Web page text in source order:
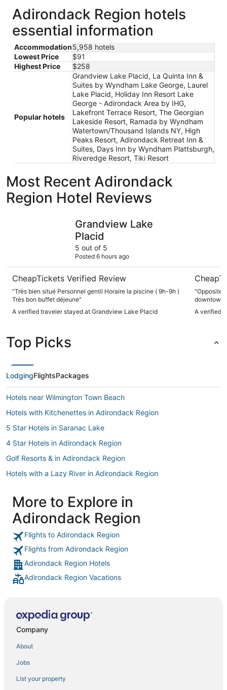
Adirondack Region hotels
essential information
Accommodation5,958 hotels
Lowest Price
$91
Highest Price
$258
Popular hotels
Grandview Lake Placid, La Quinta Inn &
Suites by Wyndham Lake George, Laurel
Lake Placid, Holiday Inn Resort Lake
George - Adirondack Area by IHG,
Lakefront Terrace Resort, The Georgian
Lakeside Resort, Ramada by Wyndham
Watertown/Thousand Islands NY, High
Peaks Resort, Adirondack Retreat Inn &
Suites, Days Inn by Wyndham Plattsburgh,
Riveredge Resort, Tiki Resort
Most Recent Adirondack
Region Hotel Reviews
Grandview Lake
Placid
5 out of 5
Posted 6 hours ago
CheapTickets Verified Review
"Très bien situé Personnel gentil Horaire la piscine ( 9h-9h )
Très bon buffet déjeune"
A verified traveler stayed at Grandview Lake Placid
"Opposite
staff, king-
A verified
Top Picks
LodgingFlightsPackages
Hotels near Wilmington Town Beach
Hotels with Kitchenettes in Adirondack Region
5 Star Hotels in Saranac Lake
4 Star Hotels in Adirondack Region
Golf Resorts & in Adirondack Region
Hotels with a Lazy River in Adirondack Region
Hotels near Lake Placid
Lake Placid Hotels
Spa Resorts & in Adirondack Region
Beach Resorts & in Adirondack Region
Hotels with Free Breakfast in Adirondack Region
Fishing Resorts & in Adirondack Region
Pet Friendly Hotels in Adirondack Region
More to Explore in
Adirondack Region
Flights to Adirondack Region
Flights from Adirondack Region
Adirondack Region Hotels
Adirondack Region Vacations
Company
About
Jobs
List your property